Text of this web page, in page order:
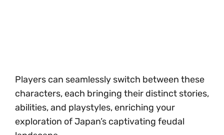
Players can seamlessly switch between these
characters, each bringing their distinct stories,
abilities, and playstyles, enriching your
exploration of Japan’s captivating feudal